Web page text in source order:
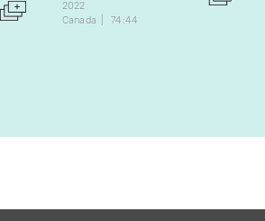
2022
Canada
74:44